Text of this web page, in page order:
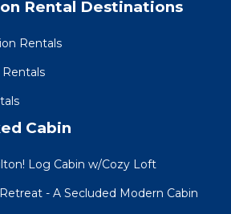
Rental Destinations
Rentals
Rentals
Cabin
Log Cabin w/Cozy Loft
- A Secluded Modern Cabin